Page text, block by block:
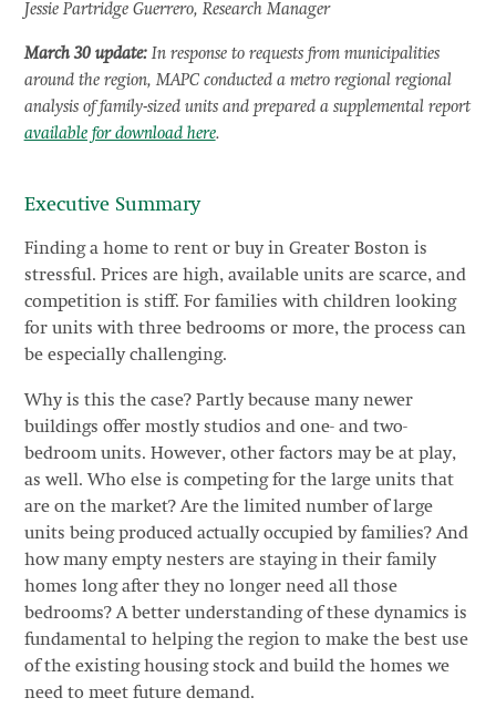
Jessie Partridge Guerrero, Research Manager
March 30 update:In response to requests from municipalities
around the region, MAPC conducted a metro regional regional
analysis of family-sized units and prepared a supplemental report
available for download here.
Executive Summary
Finding a home to rent or buy in Greater Boston is
stressful. Prices are high, available units are scarce, and
competition is stiff. For families with children looking
for units with three bedrooms or more, the process can
be especially challenging.
Why is this the case? Partly because many newer
buildings offer mostly studios and one- and two-
bedroom units. However, other factors may be at play,
as well. Who else is competing for the large units that
are on the market? Are the limited number of large
units being produced actually occupied by families? And
how many empty nesters are staying in their family
homes long after they no longer need all those
bedrooms? A better understanding of these dynamics is
fundamental to helping the region to make the best use
of the existing housing stock and build the homes we
need to meet future demand.